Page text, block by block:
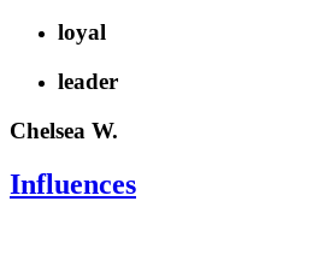
loyal
leader
Chelsea W.
Influences